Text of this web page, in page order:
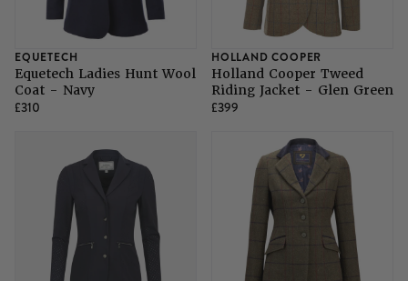
EQUETECH
Equetech Ladies Hunt Wool
Coat - Navy
£310
HOLLAND COOPER
Holland Cooper Tweed
Riding Jacket - Glen Green
£399